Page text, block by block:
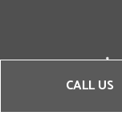
CALL US